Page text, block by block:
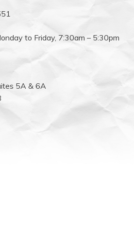
to Friday, 7:30am – 5:30pm
5A & 6A